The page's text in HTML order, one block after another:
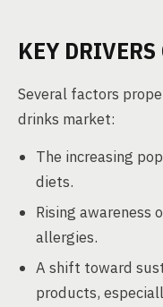
KEY
Several factors
drinks market:
The increasing
diets.
Rising awareness
allergies.
A shift toward
products,